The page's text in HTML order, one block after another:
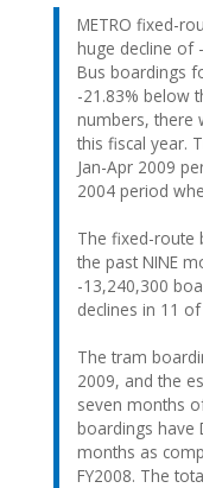
METRO fixed-
huge decline of
Bus boardings
-21.83% below
numbers, there
this fiscal year.
Jan-Apr 2009
2004 period
The fixed-route
the past NINE
-13,240,300
declines in 11
The tram
2009, and the
seven months
boardings have
months as
FY2008. The